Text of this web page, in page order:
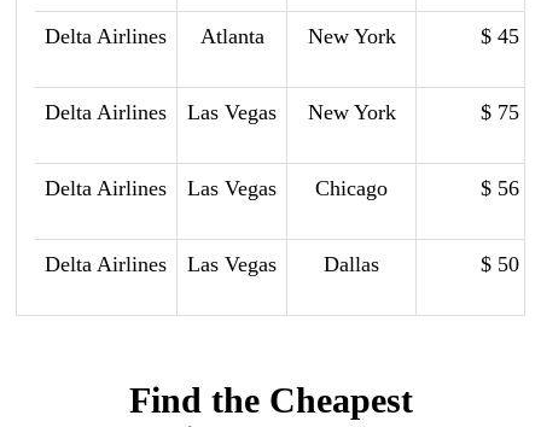
Delta Airlines Atlanta New York $ 45
Delta Airlines Las Vegas New York $ 75
Delta Airlines Las Vegas Chicago $ 56
Delta Airlines Las Vegas Dallas $ 50
Find the Cheapest